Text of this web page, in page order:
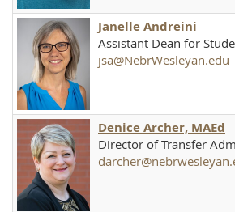
Janelle Andreini
Assistant Dean for
jsa@NebrWesleyan.edu
Denice Archer, MAEd
Director of Transfer